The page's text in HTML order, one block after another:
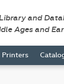
and
Ages and
Printers